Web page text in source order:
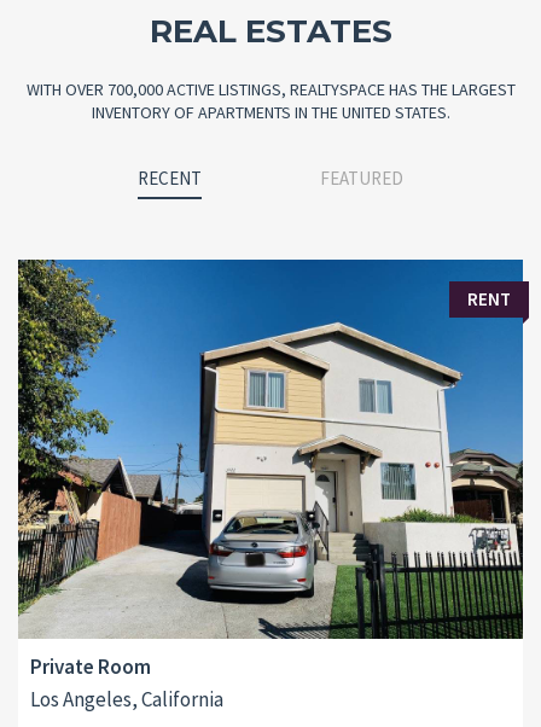
REAL ESTATES
WITH OVER 700,000 ACTIVE LISTINGS, REALTYSPACE HAS THE LARGEST
INVENTORY OF APARTMENTS IN THE UNITED STATES.
RECENT FEATURED
RENT
Private Room
Los Angeles, California